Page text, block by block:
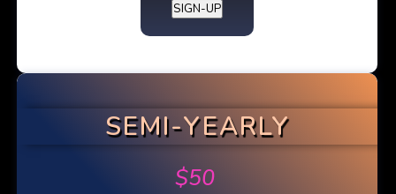
SIGN-UP
SEMI-YEARLY
$50